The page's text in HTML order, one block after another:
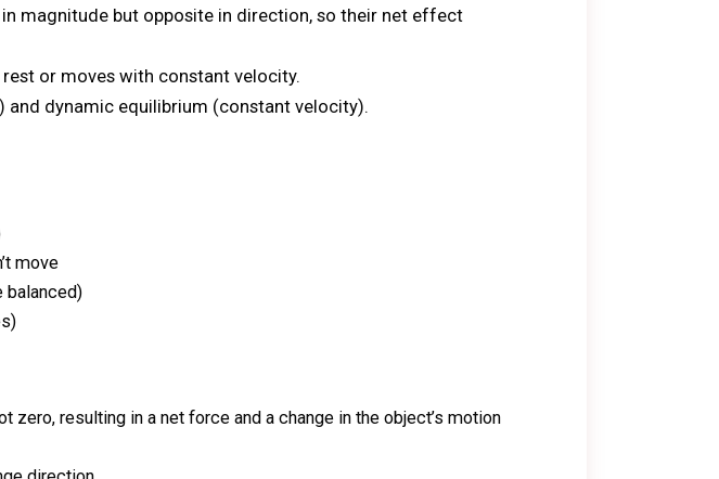
magnitude but opposite in direction, so their net effect
or moves with constant velocity.
dynamic equilibrium (constant velocity).
move
balanced)
resulting in a net force and a change in the object’s motion